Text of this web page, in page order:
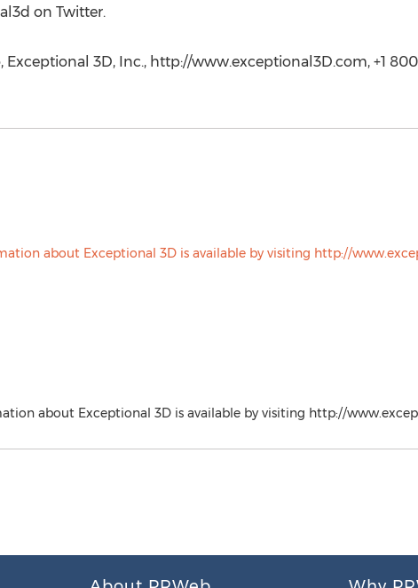
on Twitter.
Exceptional 3D, Inc., http://www.exceptional3D.com, +1 800-
about Exceptional 3D is available by visiting http://